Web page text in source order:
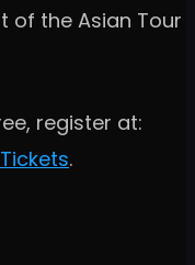
of the Asian Tour
register at:
.